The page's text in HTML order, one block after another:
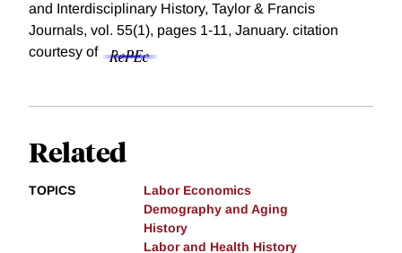
and Interdisciplinary History, Taylor & Francis
Journals, vol. 55(1), pages 1-11, January. citation
courtesy of
Related
TOPICS
Labor Economics
Demography and Aging
History
Labor and Health History